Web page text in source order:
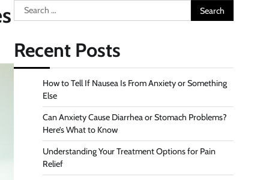
Search
for:
Recent Posts
How to Tell If Nausea Is From Anxiety or Something
Else
Can Anxiety Cause Diarrhea or Stomach Problems?
Here’s What to Know
Understanding Your Treatment Options for Pain
Relief